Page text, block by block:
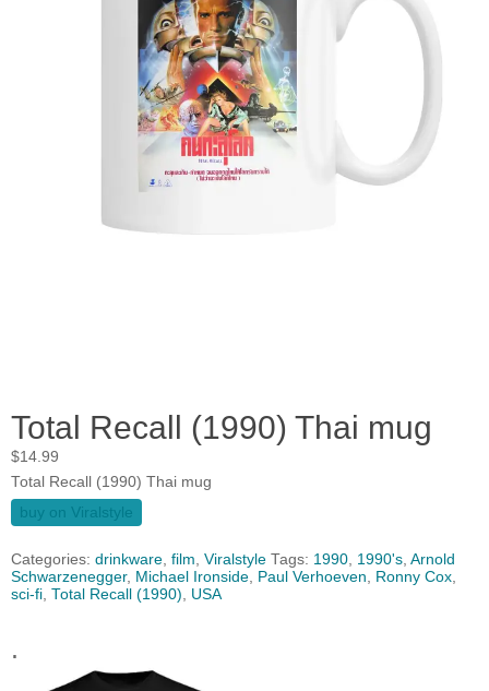
Total Recall (1990) Thai mug
$14.99
Total Recall (1990) Thai mug
buy on Viralstyle
Categories: drinkware, film, Viralstyle Tags: 1990, 1990's, Arnold
Schwarzenegger, Michael Ironside, Paul Verhoeven, Ronny Cox,
sci-fi, Total Recall (1990), USA
.